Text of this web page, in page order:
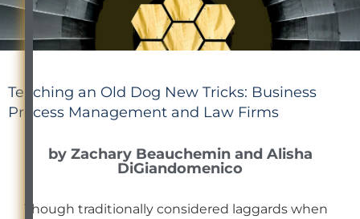
Teaching an Old Dog New Tricks: Business
Process Management and Law Firms
by Zachary Beauchemin and Alisha
DiGiandomenico
Though traditionally considered laggards when